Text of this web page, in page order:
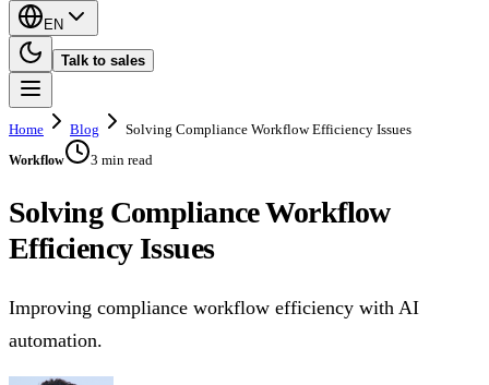
EN
Talk to sales
Home Blog Solving Compliance Workflow Efficiency Issues
Workflow 3 min read
Solving Compliance Workflow
Efficiency Issues
Improving compliance workflow efficiency with AI
automation.